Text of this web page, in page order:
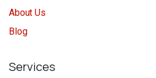
About Us
Blog
Services